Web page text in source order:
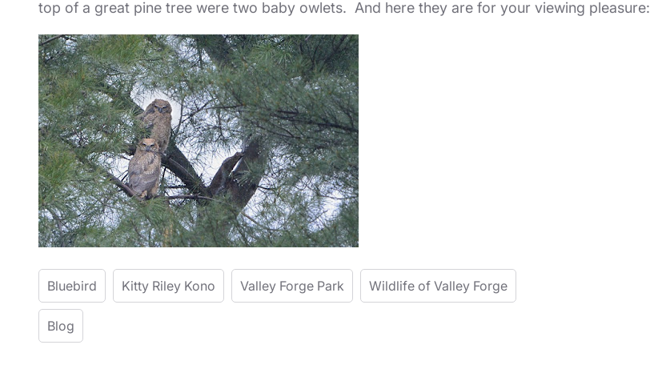
top of a great pine tree were two baby owlets. And here they are for your viewing pleasure:
Bluebird Kitty Riley Kono Valley Forge Park Wildlife of Valley Forge
Blog